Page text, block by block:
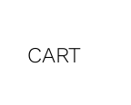
CART